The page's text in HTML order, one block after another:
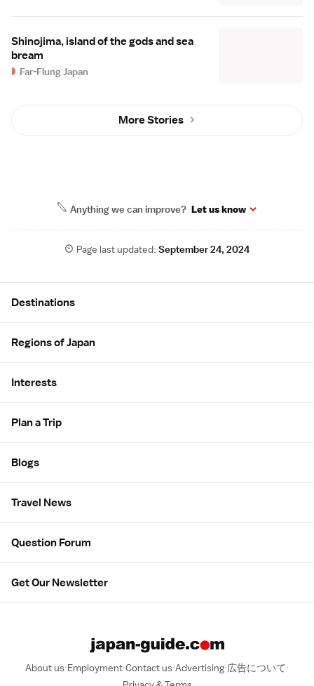
Shinojima, island of the gods and sea
bream
Far-Flung Japan
More Stories
Anything we can improve? Let us know
Page last updated:September 24, 2024
Destinations
Regions of Japan
Interests
Plan a Trip
Blogs
Travel News
Question Forum
Get Our Newsletter
About us Employment Contact us Advertising 広告について